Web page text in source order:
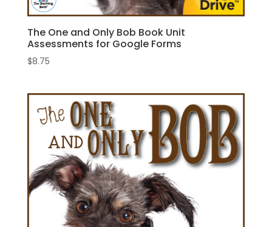
The One and Only Bob Book Unit
Assessments for Google Forms
$8.75